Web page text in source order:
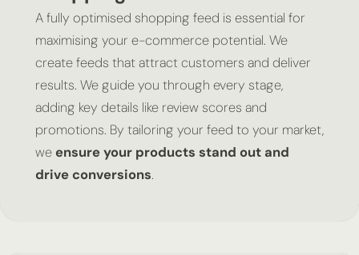
A fully optimised shopping feed is essential for
maximising your e-commerce potential. We
create feeds that attract customers and deliver
results. We guide you through every stage,
adding key details like review scores and
promotions. By tailoring your feed to your market,
we ensure your products stand out and
drive conversions.